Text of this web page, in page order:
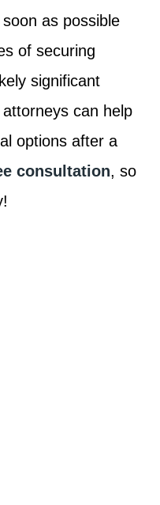
as possible
of securing
significant
can help
options after a
consultation, so